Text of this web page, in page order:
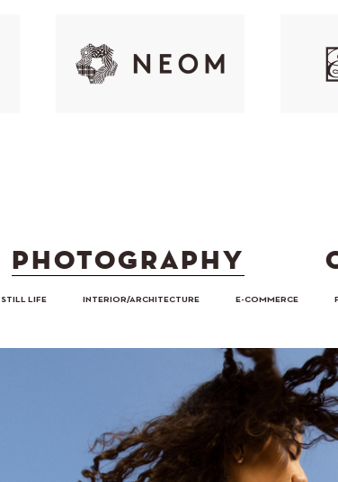
PHOTOGRAPHY
STILL LIFE INTERIOR/ARCHITECTURE E-COMMERCE